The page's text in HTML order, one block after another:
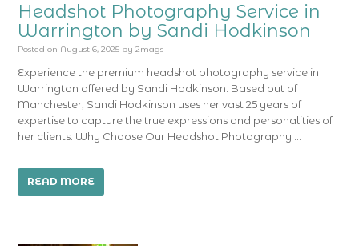
Headshot Photography Service in
Warrington by Sandi Hodkinson
Posted on August 6, 2025 by 2mags
Experience the premium headshot photography service in
Warrington offered by Sandi Hodkinson. Based out of
Manchester, Sandi Hodkinson uses her vast 25 years of
expertise to capture the true expressions and personalities of
her clients. Why Choose Our Headshot Photography …
READ MORE